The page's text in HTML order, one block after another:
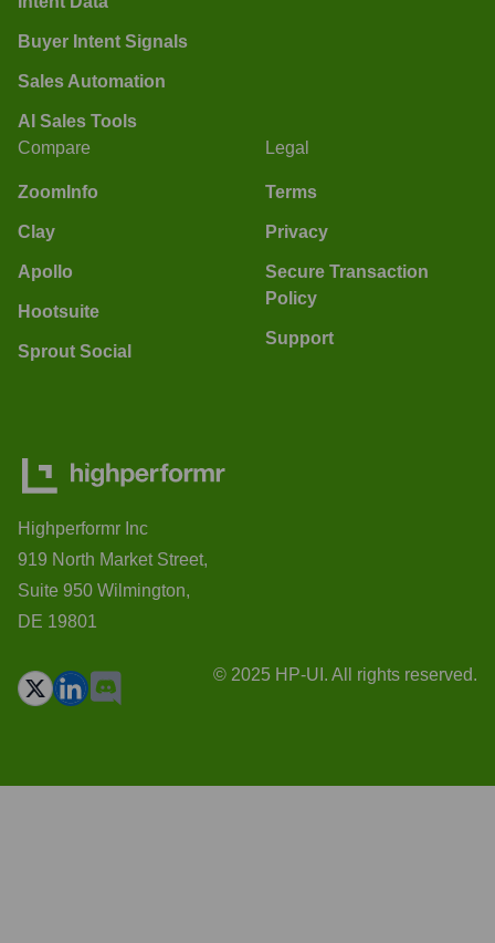
Buyer Intent Signals
Sales Automation
AI Sales Tools
Compare
ZoomInfo
Clay
Apollo
Hootsuite
Sprout Social
Legal
Terms
Privacy
Secure Transaction
Policy
Support
Highperformr Inc
919 North Market Street,
Suite 950 Wilmington,
DE 19801
© 2025 HP-UI. All rights reserved.